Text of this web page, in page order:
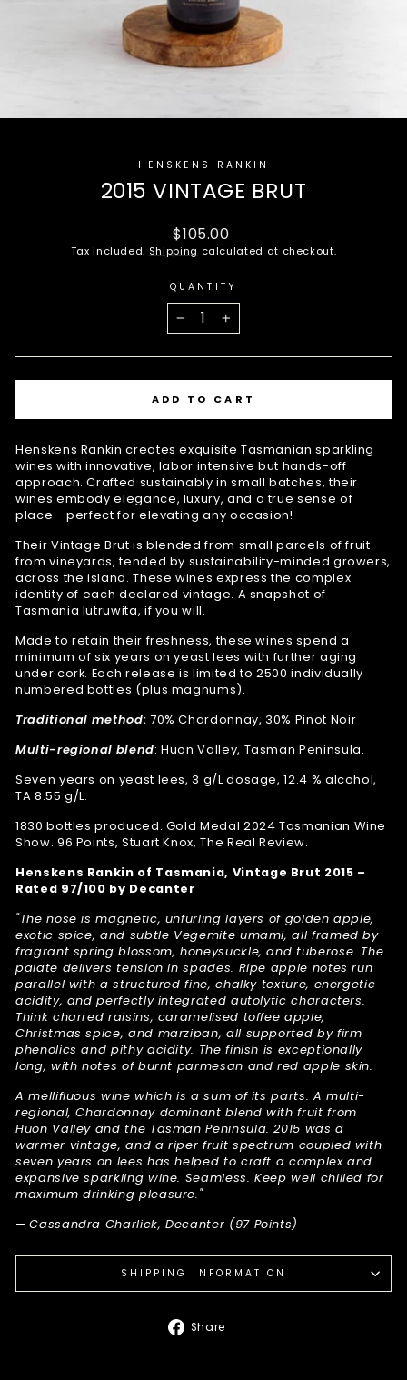
HENSKENS RANKIN
2015 VINTAGE BRUT
Regular
price
$105.00
Tax included. Shipping calculated at checkout.
QUANTITY
+
ADD TO CART
Henskens Rankin creates exquisite Tasmanian sparkling
wines withinnovative, labor intensive but hands-off
approach. Crafted sustainably in small batches, their
wines embody elegance, luxury, and a true sense of
place - perfect for elevating any occasion!
Their Vintage Brut is blended from small parcels of fruit
from vineyards, tended by sustainability-minded growers,
across the island. These wines express the complex
identity of each declared vintage. A snapshot of
Tasmania lutruwita, if you will.
Made to retain their freshness, these wines spend a
minimum of six years on yeast lees with further aging
under cork. Each release is limited to 2500 individually
numbered bottles (plus magnums).
Traditional method: 70% Chardonnay, 30% Pinot Noir
Multi-regional blend: Huon Valley, Tasman Peninsula.
Seven years on yeast lees, 3 g/L dosage, 12.4 % alcohol,
TA 8.55 g/L.
1830 bottles produced. Gold Medal 2024 Tasmanian Wine
Show. 96 Points, Stuart Knox, The Real Review.
Henskens Rankin of Tasmania, Vintage Brut 2015 –
Rated 97/100 by Decanter
"The nose is magnetic, unfurling layers of golden apple,
exotic spice, and subtle Vegemite umami, all framed by
fragrant spring blossom, honeysuckle, and tuberose. The
palate delivers tension in spades. Ripe apple notes run
parallel with a structured fine, chalky texture, energetic
acidity, and perfectly integrated autolytic characters.
Think charred raisins, caramelised toffee apple,
Christmas spice, and marzipan, all supported by firm
phenolics and pithy acidity. The finish is exceptionally
long, with notes of burnt parmesan and red apple skin.
A mellifluous wine which is a sum of its parts. A multi-
regional, Chardonnay dominant blend with fruit from
Huon Valley and the Tasman Peninsula. 2015 was a
warmer vintage, and a riper fruit spectrum coupled with
seven years on lees has helped to craft a complex and
expansive sparkling wine. Seamless. Keep well chilled for
maximum drinking pleasure."
—Cassandra Charlick, Decanter (97 Points)
SHIPPING INFORMATION
Share